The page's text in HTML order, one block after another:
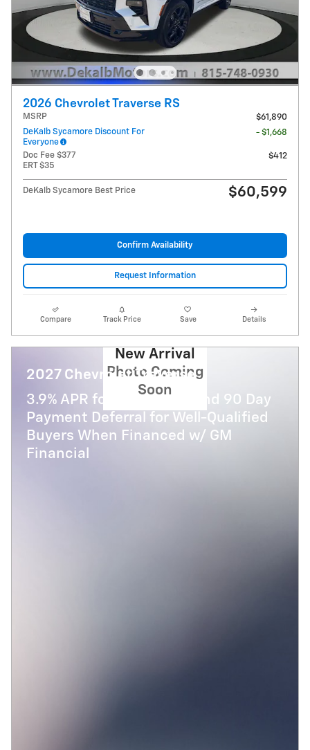
2026 Chevrolet Traverse RS
MSRP
$61,890
DeKalb Sycamore Discount For
Everyone
- $1,668
Doc Fee $377
ERT $35
$412
DeKalb Sycamore Best Price $60,599
Confirm Availability
Request Information
Compare Track Price Save Details
New Arrival
Photo Coming
Soon
2027 Chevrolet Traverse
3.9% APR for 48 Months and 90 Day
Payment Deferral for Well-Qualified
Buyers When Financed w/ GM
Financial